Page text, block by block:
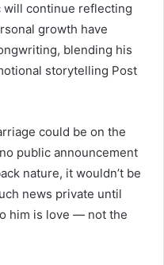
will continue reflecting
growth have
blending his
storytelling Post
could be on the
public announcement
nature, it wouldn’t be
news private until
him is love — not the